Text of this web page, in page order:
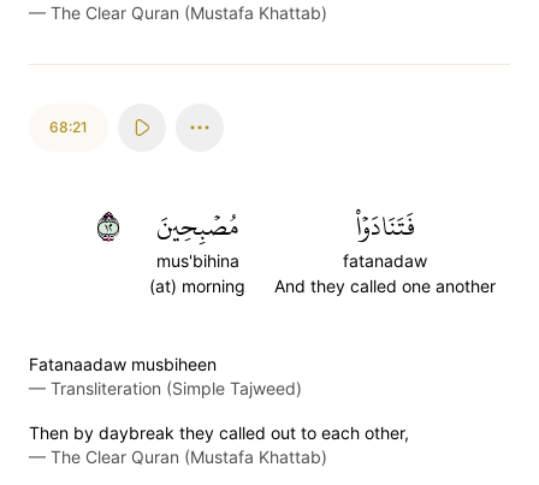
— The Clear Quran (Mustafa Khattab)
68:21
فَتَنَادَوۡاْ
fatanadaw
And they called one another
مُصۡبِحِينَ
mus'bihina
(at) morning
٢١
Fatanaadaw musbiheen
— Transliteration (Simple Tajweed)
Then by daybreak they called out to each other,
— The Clear Quran (Mustafa Khattab)